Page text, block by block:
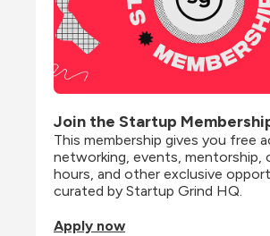
Join the Startup
This membership gives you free
networking, events, mentorship,
hours, and other exclusive
curated by Startup Grind HQ.
Apply now